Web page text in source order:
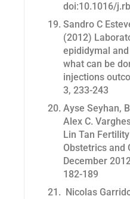
doi:10.1016/
Sandro C
(2012)
epididymal
what can be
injections
3, 233-243
Ayse Seyhan,
Alex C.
Lin Tan
Obstetrics and
December
182-189
Nicolas